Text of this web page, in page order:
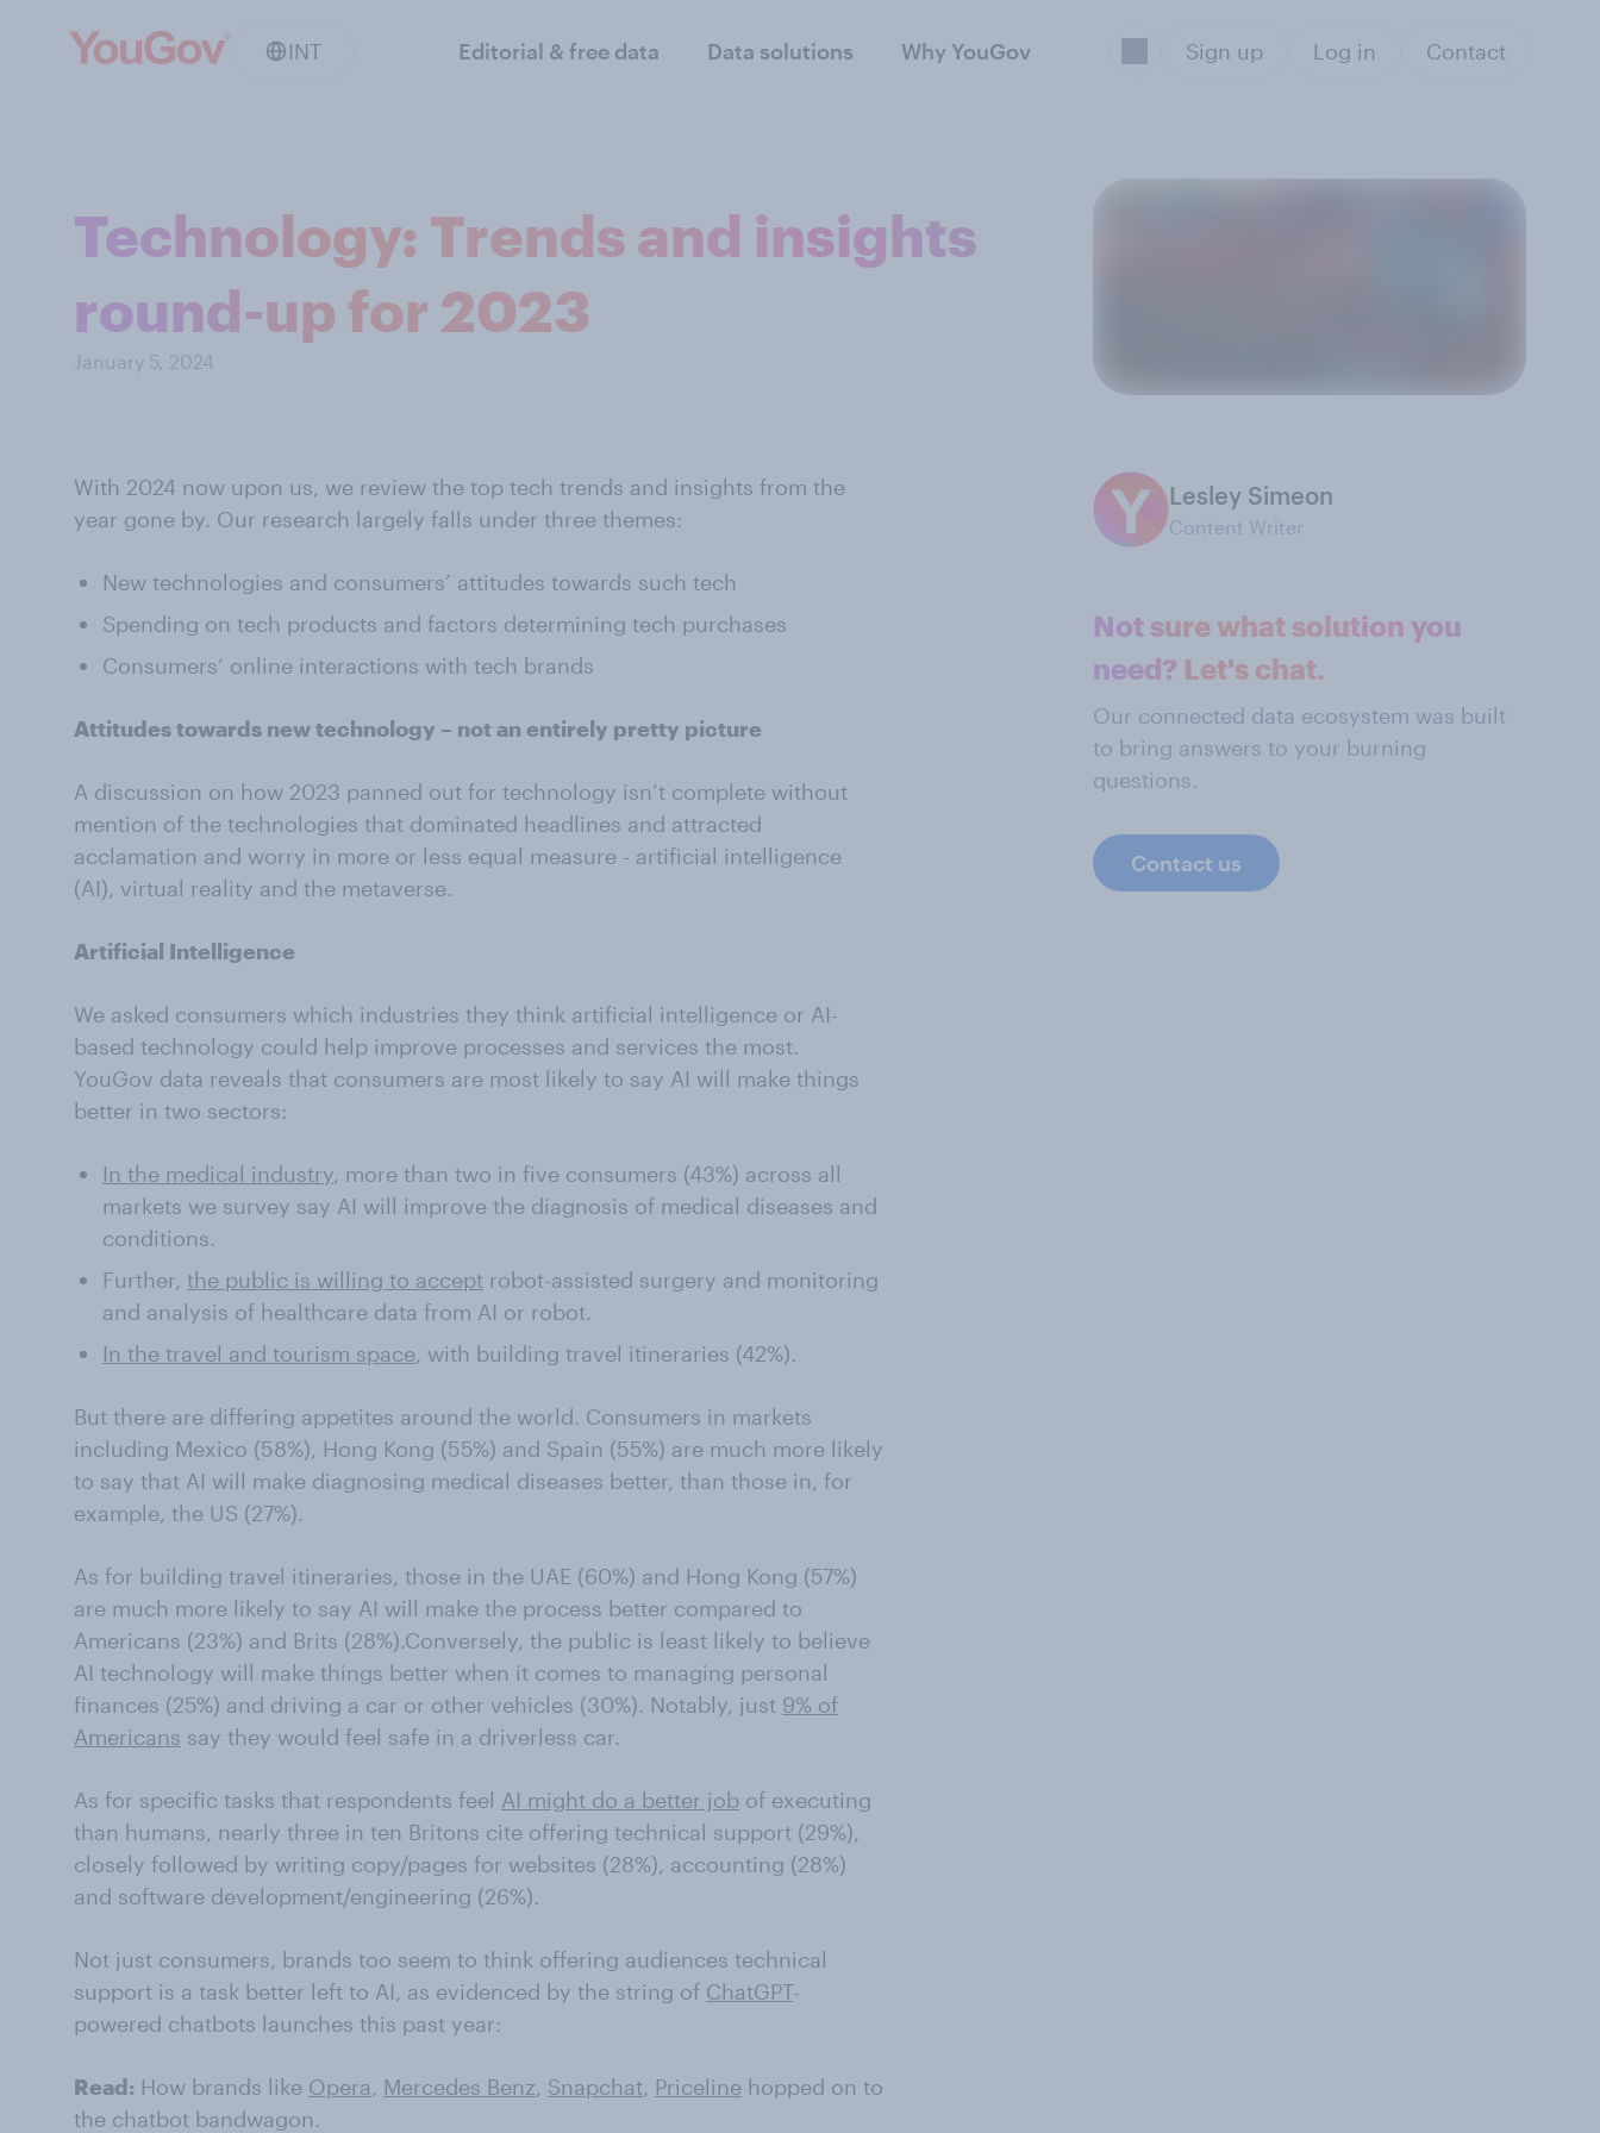
INT Editorial & free data Data solutions Why YouGov Sign up Log in Contact
Technology: Trends and insights
round-up for 2023
January 5, 2024
With 2024 now upon us, we review the top tech trends and insights from the
year gone by. Our research largely falls under three themes:
New technologies and consumers’ attitudes towards such tech
Spending on tech products and factors determining tech purchases
Consumers’ online interactions with tech brands
Attitudes towards new technology – not an entirely pretty picture
A discussion on how 2023 panned out for technology isn’t complete without
mention of the technologies that dominated headlines and attracted
acclamation and worry in more or less equal measure - artificial intelligence
(AI), virtual reality and the metaverse.
Artificial Intelligence
We asked consumers which industries they think artificial intelligence or AI-
based technology could help improve processes and services the most.
YouGov data reveals that consumers are most likely to say AI will make things
better in two sectors:
In the medical industry, more than two in five consumers (43%) across all
markets we survey say AI will improve the diagnosis of medical diseases and
conditions.
Further, the public is willing to accept robot-assisted surgery and monitoring
and analysis of healthcare data from AI or robot.
In the travel and tourism space, with building travel itineraries (42%).
But there are differing appetites around the world. Consumers in markets
including Mexico (58%), Hong Kong (55%) and Spain (55%) are much more likely
to say that AI will make diagnosing medical diseases better, than those in, for
example, the US (27%).
As for building travel itineraries, those in the UAE (60%) and Hong Kong (57%)
are much more likely to say AI will make the process better compared to
Americans (23%) and Brits (28%).Conversely, the public is least likely to believe
AI technology will make things better when it comes to managing personal
finances (25%) and driving a car or other vehicles (30%). Notably, just 9% of
Americans say they would feel safe in a driverless car.
As for specific tasks that respondents feel AI might do a better job of executing
than humans, nearly three in ten Britons cite offering technical support (29%),
closely followed by writing copy/pages for websites (28%), accounting (28%)
and software development/engineering (26%).
Not just consumers, brands too seem to think offering audiences technical
support is a task better left to AI, as evidenced by the string of ChatGPT-
powered chatbots launches this past year:
Read: How brands like Opera, Mercedes Benz, Snapchat, Priceline hopped on to
the chatbot bandwagon.
Lesley Simeon
Content Writer
Not sure what solution you
need? Let's chat.
Our connected data ecosystem was built
to bring answers to your burning
questions.
Contact us